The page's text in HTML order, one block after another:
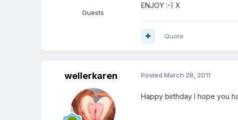
Guests
ENJOY :-) X
Quote
wellerkaren PostedMarch 28, 2011
Happy birthday I hope you